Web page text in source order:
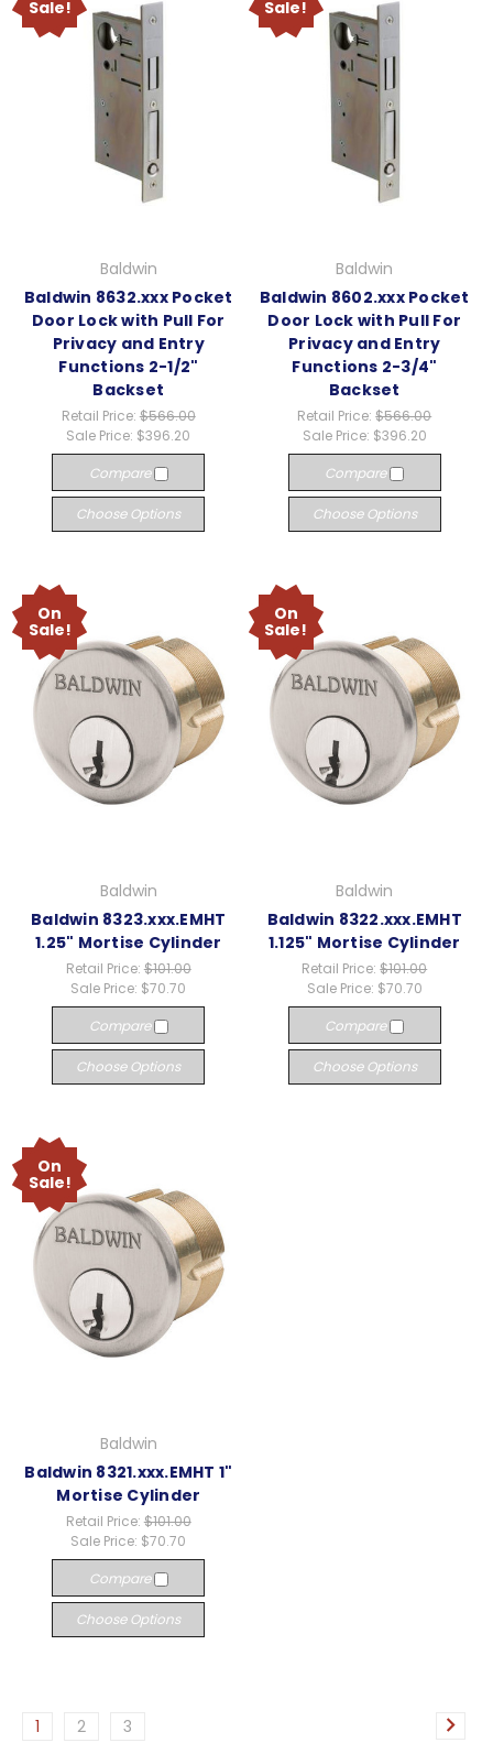
Sale!
Baldwin
Baldwin 8632.xxx Pocket
Door Lock with Pull For
Privacy and Entry
Functions 2-1/2"
Backset
Retail Price: $566.00
Sale Price: $396.20
Compare
Choose Options
Sale!
Baldwin
Baldwin 8602.xxx Pocket
Door Lock with Pull For
Privacy and Entry
Functions 2-3/4"
Backset
Retail Price:$566.00
Sale Price: $396.20
Compare
Choose Options
On
Sale!
Baldwin
Baldwin 8323.xxx.EMHT
1.25" Mortise Cylinder
Retail Price: $101.00
Sale Price: $70.70
Compare
Choose Options
On
Sale!
Baldwin
Baldwin 8322.xxx.EMHT
1.125" Mortise Cylinder
Retail Price:$101.00
Sale Price: $70.70
Compare
Choose Options
On
Sale!
Baldwin
Baldwin 8321.xxx.EMHT 1"
Mortise Cylinder
Retail Price: $101.00
Sale Price: $70.70
Compare
Choose Options
1 2 3